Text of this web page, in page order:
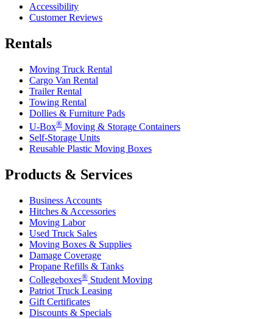
Accessibility
Customer Reviews
Rentals
Moving Truck Rental
Cargo Van Rental
Trailer Rental
Towing Rental
Dollies & Furniture Pads
U-Box® Moving & Storage Containers
Self-Storage Units
Reusable Plastic Moving Boxes
Products & Services
Business Accounts
Hitches & Accessories
Moving Labor
Used Truck Sales
Moving Boxes & Supplies
Damage Coverage
Propane Refills & Tanks
Collegeboxes® Student Moving
Patriot Truck Leasing
Gift Certificates
Discounts & Specials